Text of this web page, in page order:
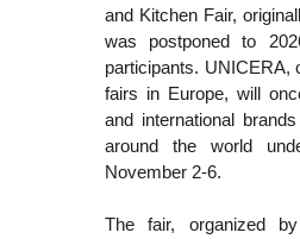
and Kitchen Fair,
was postponed to
participants. UNICERA,
fairs in Europe, will
and international
around the world
November 2-6.
The fair, organized